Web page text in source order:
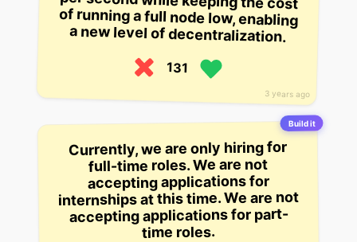
3 years ago
a new level of decentralization.
131
Build it
Currently, we are only hiring for
full-time roles. We are not
accepting applications for
internships at this time. We are not
accepting applications for part-
time roles.